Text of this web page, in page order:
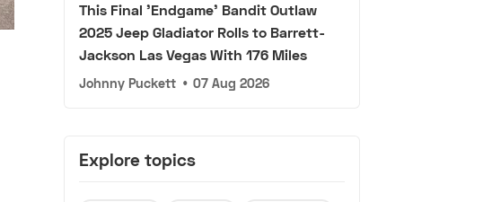
This Final 'Endgame' Bandit Outlaw
2025 Jeep Gladiator Rolls to Barrett-
Jackson Las Vegas With 176 Miles
Johnny Puckett • 07 Aug 2026
Explore topics